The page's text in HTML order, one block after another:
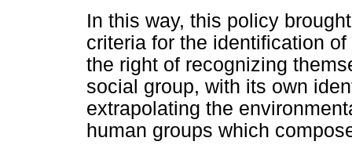
In this way, this policy
criteria for the identification
the right of recognizing
social group, with its own
extrapolating the
human groups which